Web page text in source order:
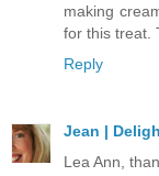
making
for this treat.
Reply
Jean |
Lea Ann,